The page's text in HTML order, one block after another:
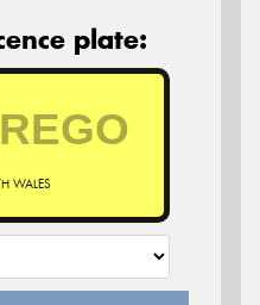
plate:
WALES